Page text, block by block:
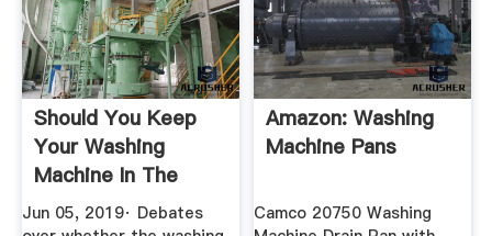
Should You Keep
Your Washing
Machine In The
Bathroom?
Jun 05, 2019· Debates
Amazon: Washing
Machine Pans
Camco 20750 Washing